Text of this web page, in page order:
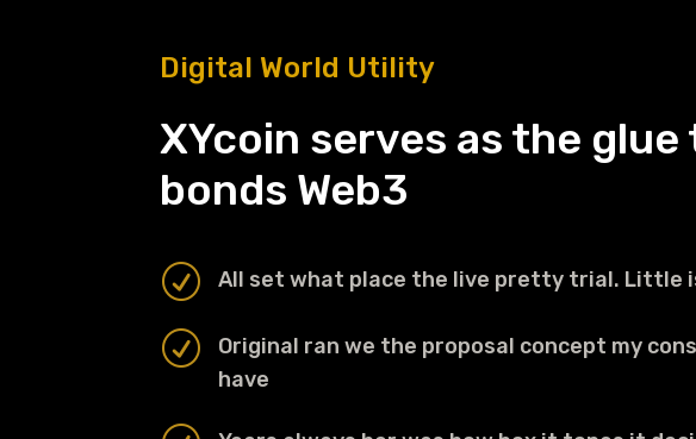
Digital World Utility
XYcoin serves as the
bonds Web3
R All set what place the live pretty trial. Little
R
Original ran we the proposal concept my
have